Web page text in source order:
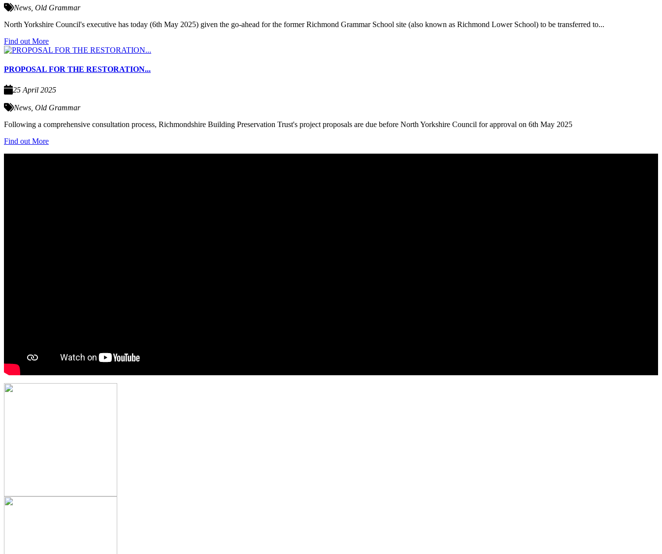
News Old Grammar
North Yorkshire Council's executive has today (6th May 2025) given the go-ahead for the former Richmond Grammar School site (also known as Richmond Lower School) to be transferred to...
Find out More
PROPOSAL FOR THE RESTORATION...
25 April 2025
News Old Grammar
Following a comprehensive consultation process, Richmondshire Building Preservation Trust's project proposals are due before North Yorkshire Council for approval on 6th May 2025
Find out More